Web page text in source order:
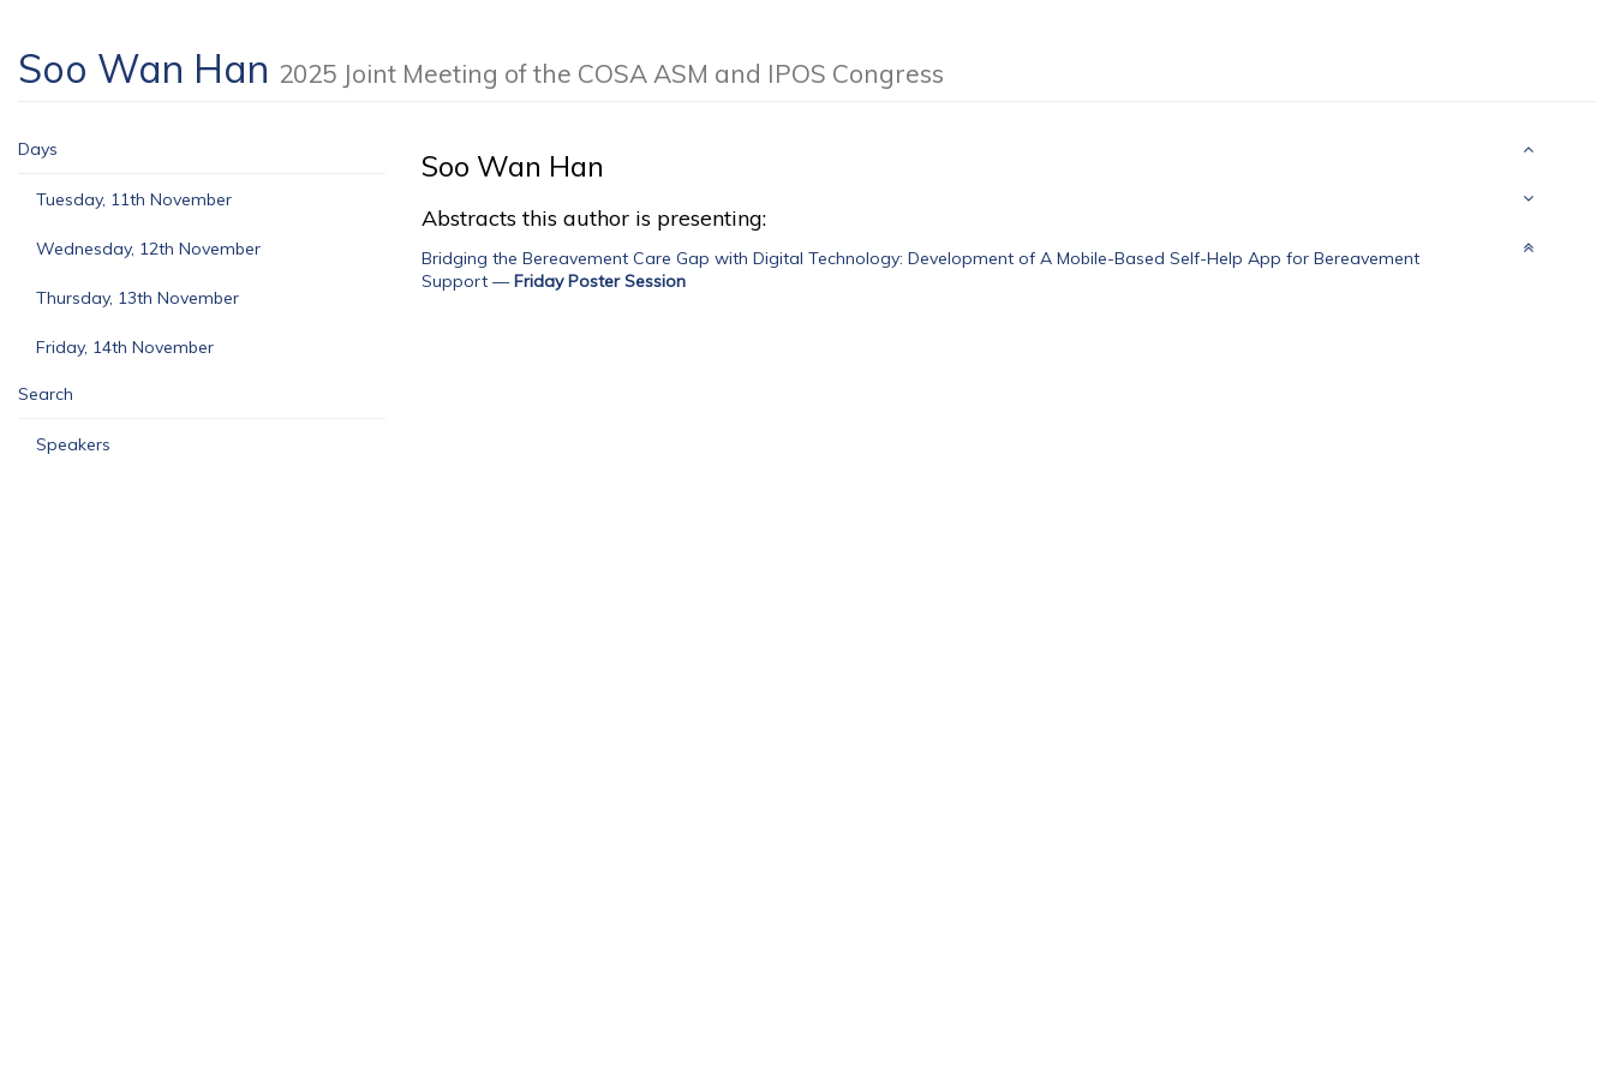
Soo Wan Han 2025 Joint Meeting of the COSA ASM and IPOS Congress
Days
Tuesday, 11th November
Wednesday, 12th November
Thursday, 13th November
Friday, 14th November
Search
Speakers
Soo Wan Han
Abstracts this author is presenting:
Bridging the Bereavement Care Gap with Digital Technology: Development of A Mobile-Based Self-Help App for Bereavement
Support —Friday Poster Session